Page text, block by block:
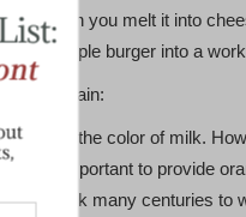
when you melt it into
a simple burger into a
explain:
white, the color of milk.
more important to provide
back many centuries to